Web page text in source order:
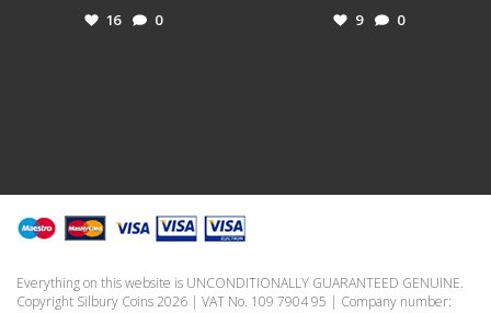
16 0 9 0
Everything on this website is UNCONDITIONALLY GUARANTEED GENUINE.
Copyright Silbury Coins 2026 | VAT No. 109 7904 95 | Company number: